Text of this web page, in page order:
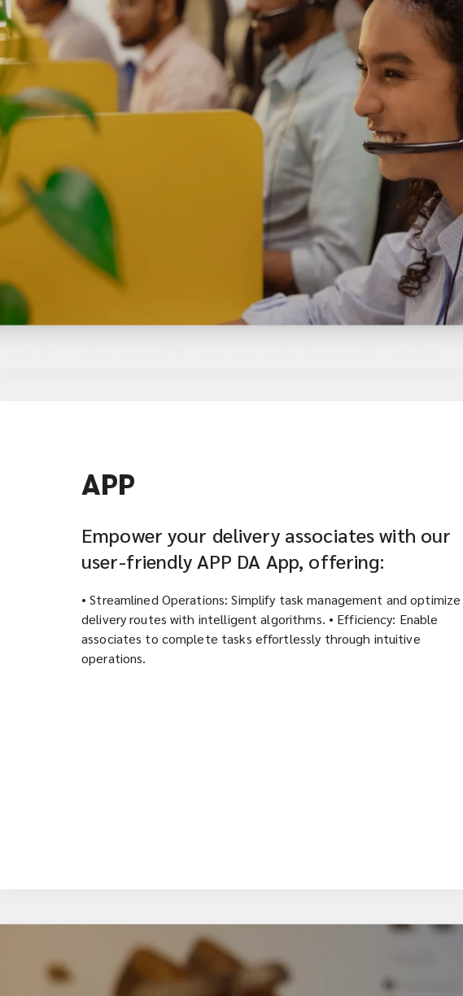
APP
Empower your delivery associates with our
user-friendly APP DA App, offering:
• Streamlined Operations: Simplify task management and optimize
delivery routes with intelligent algorithms. • Efficiency: Enable
associates to complete tasks effortlessly through intuitive
operations.